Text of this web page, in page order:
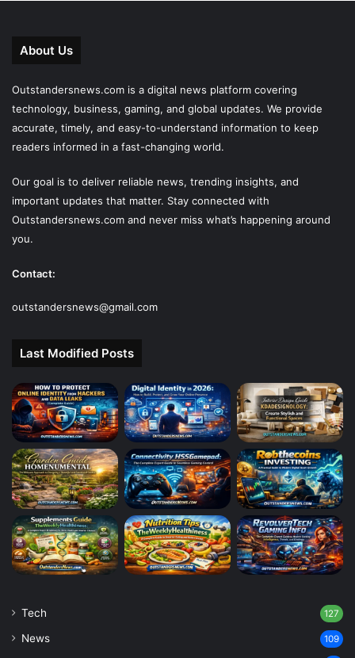
About Us
Outstandersnews.com is a digital news platform covering
technology, business, gaming, and global updates. We provide
accurate, timely, and easy-to-understand information to keep
readers informed in a fast-changing world.
Our goal is to deliver reliable news, trending insights, and
important updates that matter. Stay connected with
Outstandersnews.com and never miss what’s happening around
you.
Contact:
outstandersnews@gmail.com
Last Modified Posts
Tech 127
News 109